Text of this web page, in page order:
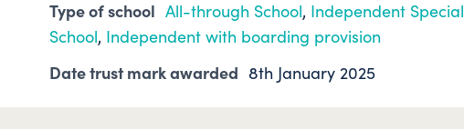
Type of school All-through School, Independent Special
School, Independent with boarding provision
Date trust mark awarded 8th January 2025